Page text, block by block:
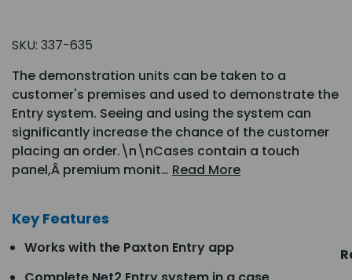
SKU: 337-635
The demonstration units can be taken to a
customer's premises and used to demonstrate the
Entry system. Seeing and using the system can
significantly increase the chance of the customer
placing an order.\n\nCases contain a touch
panel,Â premium monit… Read More
Key Features
Works with the Paxton Entry app